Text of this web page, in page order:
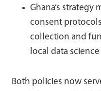
Ghana’s strategy
consent
collection and
local data
Both policies now